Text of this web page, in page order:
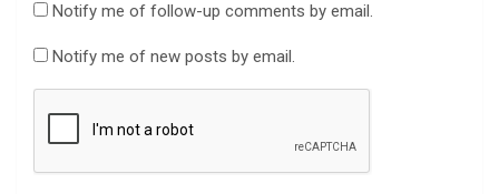
Notify me of follow-up comments by email.
Notify me of new posts by email.